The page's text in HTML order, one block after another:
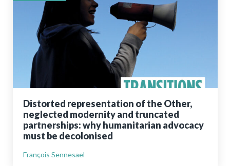
Distorted representation of the Other,
neglected modernity and truncated
partnerships: why humanitarian advocacy
must be decolonised
François Sennesael